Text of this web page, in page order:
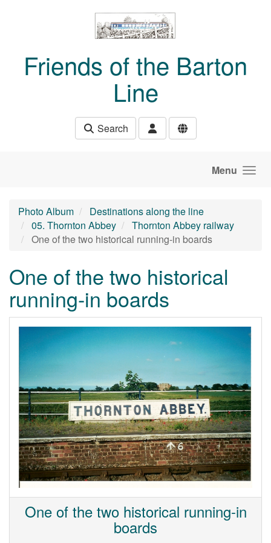
Friends of the Barton
Line
Search
Menu
Photo Album
Destinations along the line
05. Thornton Abbey
Thornton Abbey railway
One of the two historical running-in boards
One of the two historical
running-in boards
One of the two historical running-in
boards